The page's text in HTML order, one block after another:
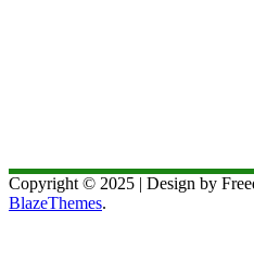
Copyright © 2025 | Design by
BlazeThemes.